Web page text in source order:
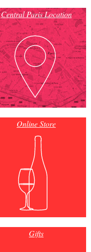
Central Paris Location
Online Store
Gifts